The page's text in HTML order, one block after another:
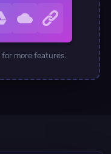
for more features.